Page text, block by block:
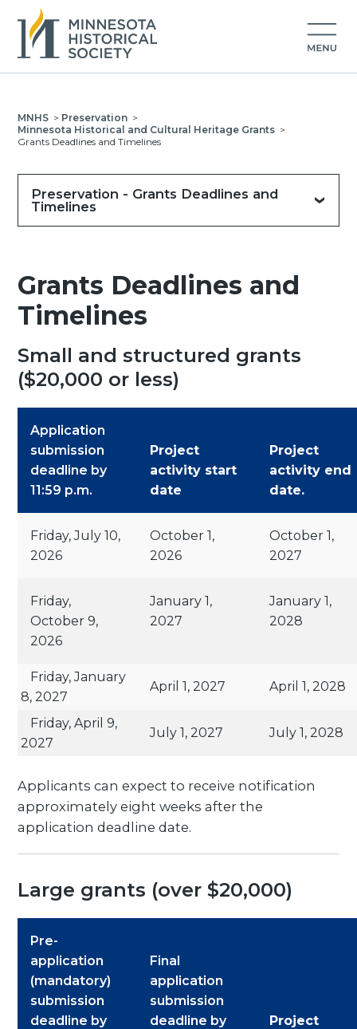
MNHS > Preservation >
Minnesota Historical and Cultural Heritage Grants >
Grants Deadlines and Timelines
Preservation - Grants Deadlines and
Timelines
Grants Deadlines and
Timelines
Small and structured grants
($20,000 or less)
Application
submission
deadline by
11:59 p.m.
Project
activity start
date
Project
activity end
date.
Friday, July 10,
2026
October 1,
2026
October 1,
2027
Friday,
October 9,
2026
January 1,
2027
January 1,
2028
Friday, January
8, 2027
April 1, 2027 April 1, 2028
Friday, April 9,
2027
July 1, 2027 July 1, 2028
Applicants can expect to receive notification
approximately eight weeks after the
application deadline date.
Large grants (over $20,000)
Pre-
application
(mandatory)
submission
deadline by
Final
application
submission
deadline by
Project